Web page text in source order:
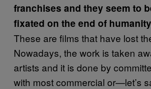
franchises and they seem to
fixated on the end of
These are films that have lost
Nowadays, the work is taken
artists and it is done by
with most commercial or—let’s